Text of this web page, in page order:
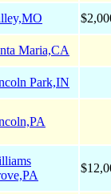
Maria,CA
Park,IN